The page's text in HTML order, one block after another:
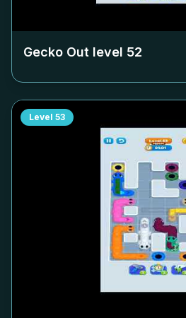
Gecko Out level 52
Level 53